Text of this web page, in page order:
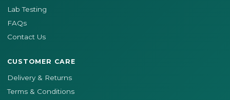
Lab Testing
FAQs
Contact Us
CUSTOMER CARE
Delivery & Returns
Terms & Conditions